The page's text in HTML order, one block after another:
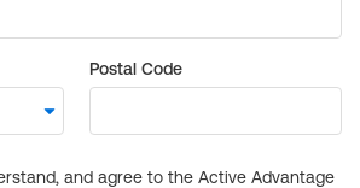
Postal Code
and agree to the Active Advantage